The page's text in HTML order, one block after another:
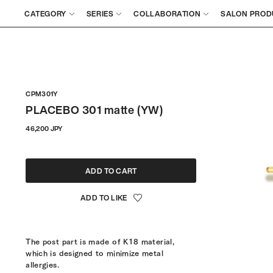
CATEGORY SERIES COLLABORATION SALON
CPM301Y
PLACEBO 301 matte (YW)
46,200 JPYRegular
ADD TO CART
The post part is made of K18 material,
which is designed to minimize metal
allergies.